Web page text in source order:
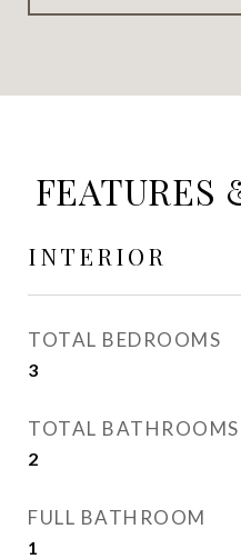
FEATURES
INTERIOR
TOTAL BEDROOMS
3
TOTAL BATHROOMS
2
FULL BATHROOM
1